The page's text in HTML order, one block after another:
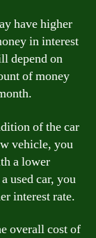
have higher
in interest
depend on
of money
of the car
vehicle, you
a lower
used car, you
interest rate.
overall cost of